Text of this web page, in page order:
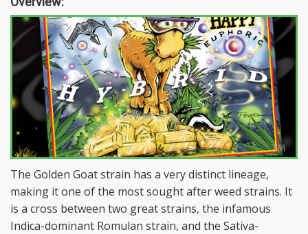
The Golden Goat strain has a very distinct lineage,
making it one of the most sought after weed strains. It
is a cross between two great strains, the infamous
Indica-dominant Romulan strain, and the Sativa-